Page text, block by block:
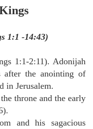
1:1 -14:43)
1:1-2:11). Adonijah
after the anointing of
in Jerusalem.
throne and the early
and his sagacious